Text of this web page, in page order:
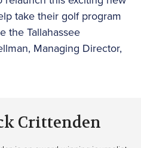
take their golf program
the Tallahassee
Managing Director,
Crittenden